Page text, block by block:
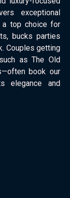
exceptional
a top choice for
bucks parties
Couples getting
as The Old
book our
elegance and